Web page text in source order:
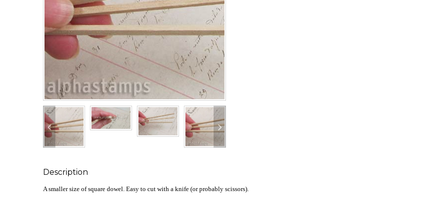
Description
A smaller size of square dowel. Easy to cut with a knife (or probably scissors).